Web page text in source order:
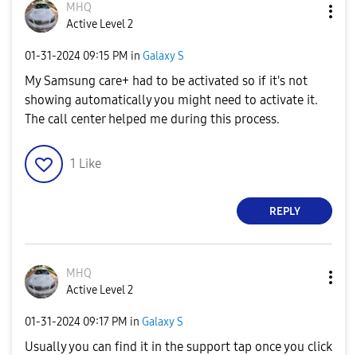
MHQ
Active Level 2
‎01-31-2024 09:15 PM in Galaxy S
My Samsung care+ had to be activated so if it's not
showing automatically you might need to activate it.
The call center helped me during this process.
1 Like
REPLY
MHQ
Active Level 2
‎01-31-2024 09:17 PM in Galaxy S
Usually you can find it in the support tap once you click